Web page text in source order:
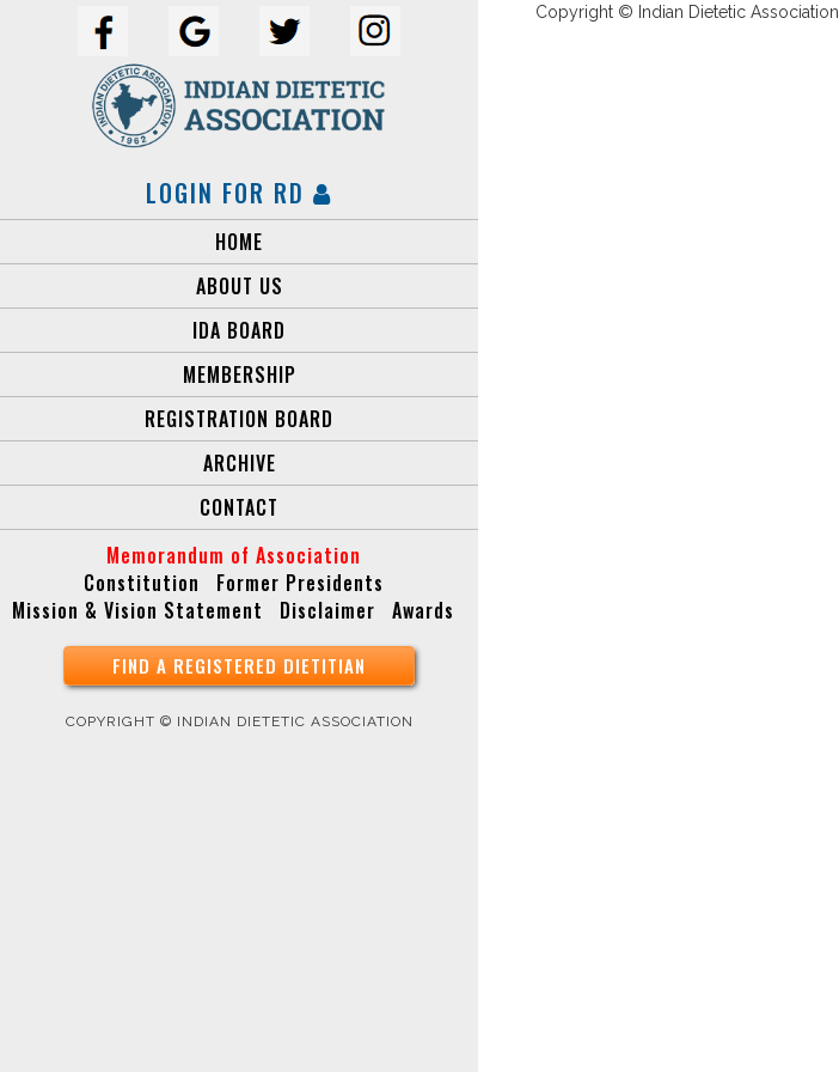
LOGIN FOR RD
HOME
ABOUT US
IDA BOARD
MEMBERSHIP
REGISTRATION BOARD
ARCHIVE
CONTACT
Memorandum of Association
Constitution
Former Presidents
Mission & Vision Statement
Disclaimer Awards
FIND A REGISTERED DIETITIAN
COPYRIGHT © INDIAN DIETETIC ASSOCIATION
Copyright © Indian Dietetic Association